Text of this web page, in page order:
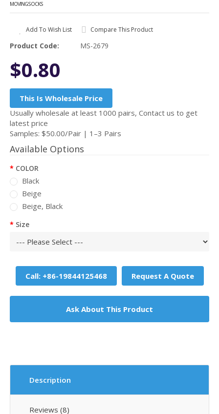
MOVINGSOCKS
Add To Wish List Compare This Product
Product Code: MS-2679
$0.80
This Is Wholesale Price
Usually wholesale at least 1000 pairs, Contact us to get
latest price
Samples: $50.00/Pair | 1–3 Pairs
Available Options
COLOR
Black
Beige
Beige, Black
Size
Call: +86-19844125468 Request A Quote
Ask About This Product
Description
Reviews (8)